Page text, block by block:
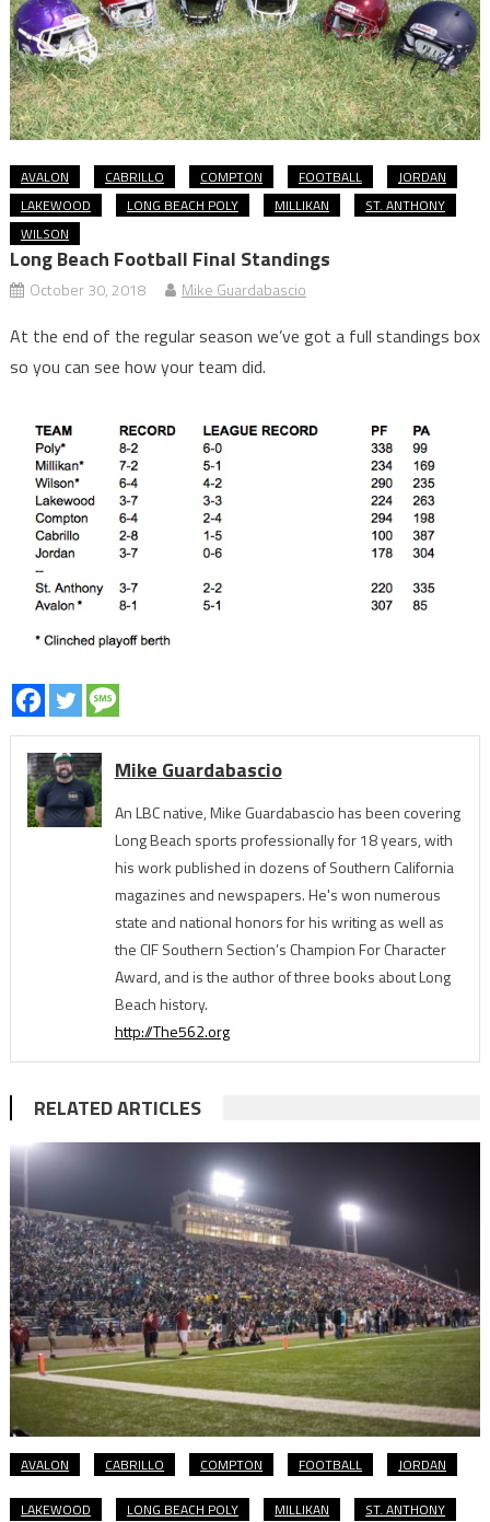
AVALON CABRILLO COMPTON FOOTBALL
JORDAN
LAKEWOOD
LONG BEACH POLY MILLIKAN
ST. ANTHONY
WILSON
Long Beach Football Final Standings
October 30, 2018 Mike Guardabascio
At the end of the regular season we’ve got a full standings box
so you can see how your team did.
Mike Guardabascio
An LBC native, Mike Guardabascio has been covering
Long Beach sports professionally for 18 years, with
his work published in dozens of Southern California
magazines and newspapers. He's won numerous
state and national honors for his writing as well as
the CIF Southern Section’s Champion For Character
Award, and is the author of three books about Long
Beach history.
http://The562.org
RELATED ARTICLES
AVALON CABRILLO COMPTON FOOTBALL JORDAN
LAKEWOOD LONG BEACH POLY MILLIKAN ST. ANTHONY